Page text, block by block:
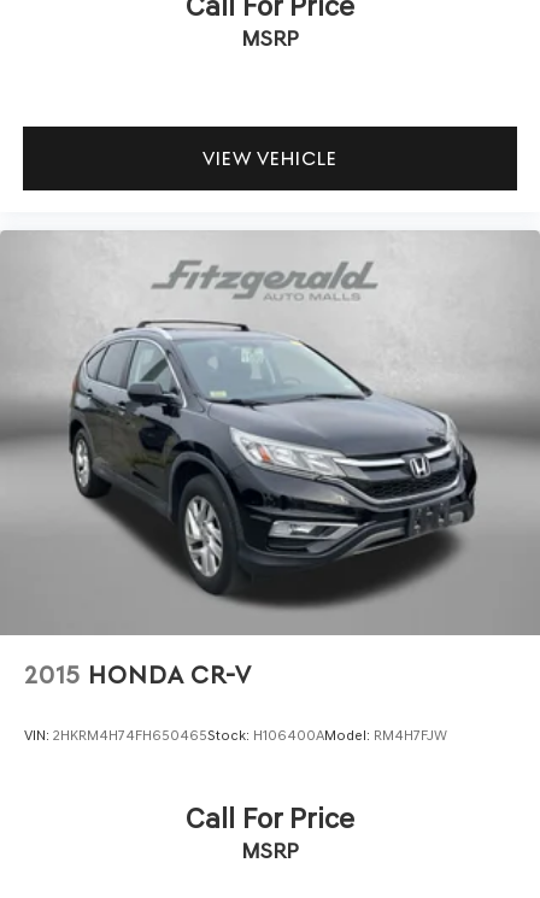
MSRP
VIEW VEHICLE
2015 HONDA CR-V
VIN: 2HKRM4H74FH650465Stock: H106400AModel: RM4H7FJW
Call For Price
MSRP